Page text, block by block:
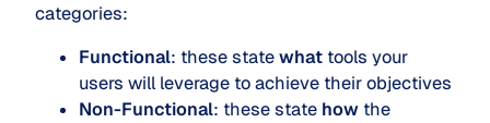
categories:
Functional: these statewhat tools your
users will leverage to achieve their objectives
Non-Functional: these state how the